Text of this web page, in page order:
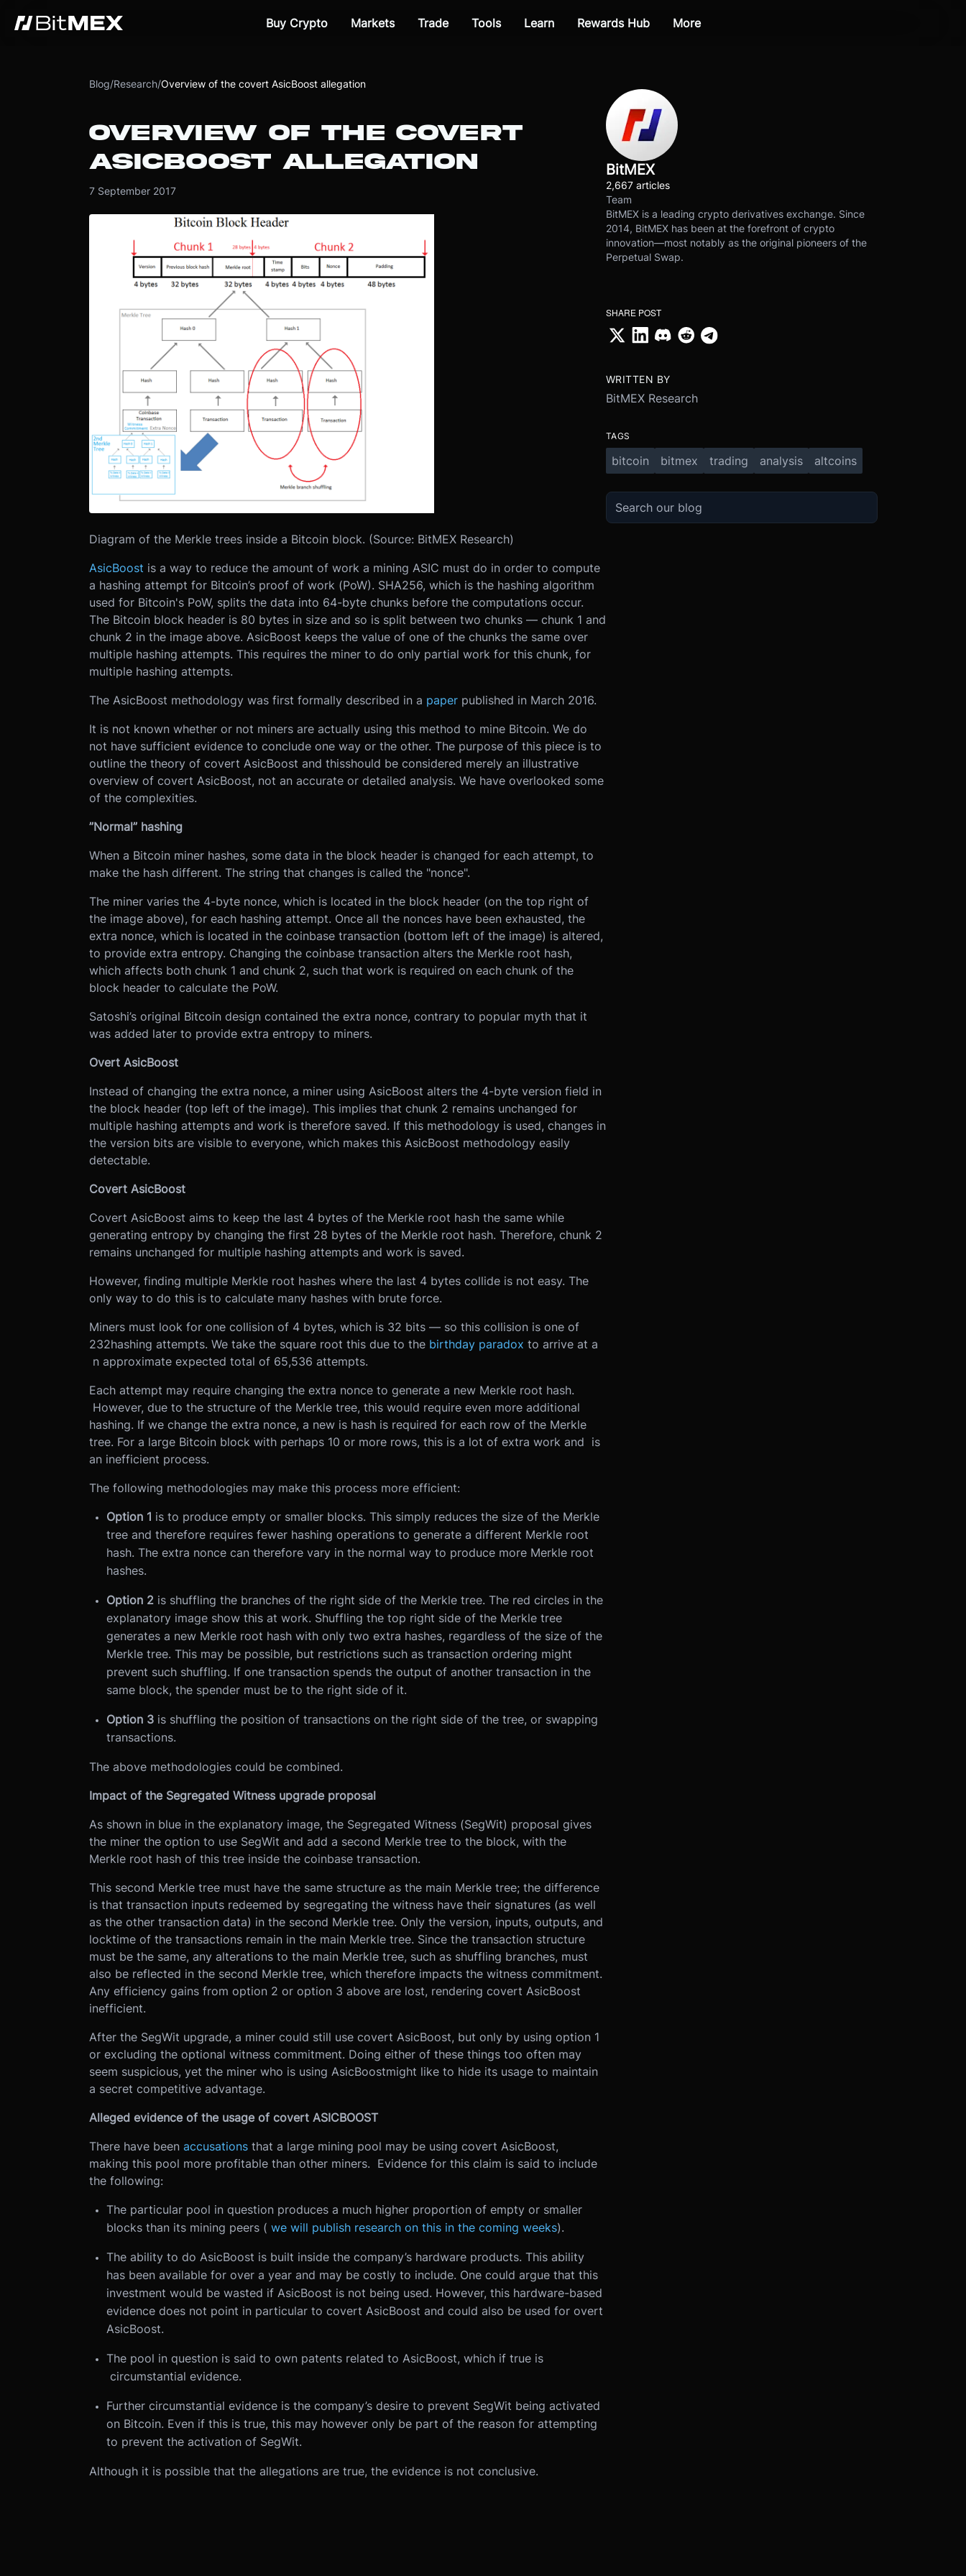
Buy Crypto Markets Trade Tools Learn Rewards Hub More
Blog/Research/Overview of the covert AsicBoost allegation
OVERVIEW OF THE COVERT
ASICBOOST ALLEGATION
7 September 2017
Diagram of the Merkle trees inside a Bitcoin block. (Source: BitMEX Research)
AsicBoost is a way to reduce the amount of work a mining ASIC must do in order to compute
a hashing attempt for Bitcoin’s proof of work (PoW). SHA256, which is the hashing algorithm
used for Bitcoin's PoW, splits the data into 64-byte chunks before the computations occur.
The Bitcoin block header is 80 bytes in size and so is split between two chunks — chunk 1 and
chunk 2 in the image above. AsicBoost keeps the value of one of the chunks the same over
multiple hashing attempts. This requires the miner to do only partial work for this chunk, for
multiple hashing attempts.
The AsicBoost methodology was first formally described in a paperpublished in March 2016.
It is not known whether or not miners are actually using this method to mine Bitcoin. We do
not have sufficient evidence to conclude one way or the other. The purpose of this piece is to
outline the theory of covert AsicBoost and thisshould be considered merely an illustrative
overview of covert AsicBoost, not an accurate or detailed analysis. We have overlooked some
of the complexities.
”Normal” hashing
When a Bitcoin miner hashes, some data in the block header is changed for each attempt, to
make the hash different. The string that changes is called the "nonce".
The miner varies the 4-byte nonce, which is located in the block header (on the top right of
the image above), for each hashing attempt. Once all the nonces have been exhausted, the
extra nonce, which is located in the coinbase transaction (bottom left of the image) is altered,
to provide extra entropy. Changing the coinbase transaction alters the Merkle root hash,
which affects both chunk 1 and chunk 2, such that work is required on each chunk of the
block header to calculate the PoW.
Satoshi’s original Bitcoin design contained the extra nonce, contrary to popular myth that it
was added later to provide extra entropy to miners.
Overt AsicBoost
Instead of changing the extra nonce, a miner using AsicBoost alters the 4-byte version field in
the block header (top left of the image). This implies that chunk 2 remains unchanged for
multiple hashing attempts and work is therefore saved. If this methodology is used, changes in
the version bits are visible to everyone, which makes this AsicBoost methodology easily
detectable.
Covert AsicBoost
Covert AsicBoost aims to keep the last 4 bytes of the Merkle root hash the same while
generating entropy by changing the first 28 bytes of the Merkle root hash. Therefore, chunk 2
remains unchanged for multiple hashing attempts and work is saved.
However, finding multiple Merkle root hashes where the last 4 bytes collide is not easy. The
only way to do this is to calculate many hashes with brute force.
Miners must look for one collision of 4 bytes, which is 32 bits — so this collision is one of
232hashing attempts. We take the square root this due to the birthday paradox to arrive at a
n approximate expected total of 65,536 attempts.
Each attempt may require changing the extra nonce to generate a new Merkle root hash.
However, due to the structure of the Merkle tree, this would require even more additional
hashing. If we change the extra nonce, a new is hash is required for each row of the Merkle
tree. For a large Bitcoin block with perhaps 10 or more rows, this is a lot of extra work and is
an inefficient process.
The following methodologies may make this process more efficient:
Option 1 is to produce empty or smaller blocks. This simply reduces the size of the Merkle
tree and therefore requires fewer hashing operations to generate a different Merkle root
hash. The extra nonce can therefore vary in the normal way to produce more Merkle root
hashes.
Option 2 is shuffling the branches of the right side of the Merkle tree. The red circles in the
explanatory image show this at work. Shuffling the top right side of the Merkle tree
generates a new Merkle root hash with only two extra hashes, regardless of the size of the
Merkle tree. This may be possible, but restrictions such as transaction ordering might
prevent such shuffling. If one transaction spends the output of another transaction in the
same block, the spender must be to the right side of it.
Option 3 is shuffling the position of transactions on the right side of the tree, or swapping
transactions.
The above methodologies could be combined.
Impact of the Segregated Witness upgrade proposal
As shown in blue in the explanatory image, the Segregated Witness (SegWit) proposal gives
the miner the option to use SegWit and add a second Merkle tree to the block, with the
Merkle root hash of this tree inside the coinbase transaction.
This second Merkle tree must have the same structure as the main Merkle tree; the difference
is that transaction inputs redeemed by segregating the witness have their signatures (as well
as the other transaction data) in the second Merkle tree. Only the version, inputs, outputs, and
locktime of the transactions remain in the main Merkle tree. Since the transaction structure
must be the same, any alterations to the main Merkle tree, such as shuffling branches, must
also be reflected in the second Merkle tree, which therefore impacts the witness commitment.
Any efficiency gains from option 2 or option 3 above are lost, rendering covert AsicBoost
inefficient.
After the SegWit upgrade, a miner could still use covert AsicBoost, but only by using option 1
or excluding the optional witness commitment. Doing either of these things too often may
seem suspicious, yet the miner who is using AsicBoostmight like to hide its usage to maintain
a secret competitive advantage.
Alleged evidence of the usage of covert ASICBOOST
There have been accusationsthat a large mining pool may be using covert AsicBoost,
making this pool more profitable than other miners. Evidence for this claim is said to include
the following:
The particular pool in question produces a much higher proportion of empty or smaller
blocks than its mining peers ( we will publish research on this in the coming weeks).
The ability to do AsicBoost is built inside the company’s hardware products. This ability
has been available for over a year and may be costly to include. One could argue that this
investment would be wasted if AsicBoost is not being used. However, this hardware-based
evidence does not point in particular to covert AsicBoost and could also be used for overt
AsicBoost.
The pool in question is said to own patents related to AsicBoost, which if true is
circumstantial evidence.
Further circumstantial evidence is the company’s desire to prevent SegWit being activated
on Bitcoin. Even if this is true, this may however only be part of the reason for attempting
to prevent the activation of SegWit.
Although it is possible that the allegations are true, the evidence is not conclusive.
BitMEX
2,667 articles
Team
BitMEX is a leading crypto derivatives exchange. Since
2014, BitMEX has been at the forefront of crypto
innovation—most notably as the original pioneers of the
Perpetual Swap.
SHARE POST
WRITTEN BY
BitMEX Research
TAGS
bitcoin bitmex trading analysis altcoins